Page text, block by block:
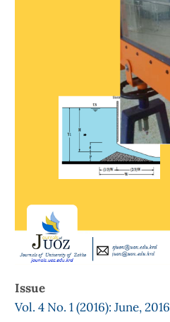
Issue
Vol. 4 No. 1 (2016): June, 2016